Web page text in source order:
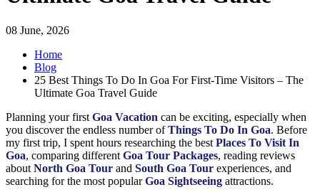
08 June, 2026
Home
Blog
25 Best Things To Do In Goa For First-Time Visitors – The
Ultimate Goa Travel Guide
Planning your first Goa Vacation can be exciting, especially when
you discover the endless number ofThings To Do In Goa. Before
my first trip, I spent hours researching the best Places To Visit In
Goa, comparing different Goa Tour Packages, reading reviews
about North Goa Tour and South Goa Tour experiences, and
searching for the most popularGoa Sightseeing attractions.